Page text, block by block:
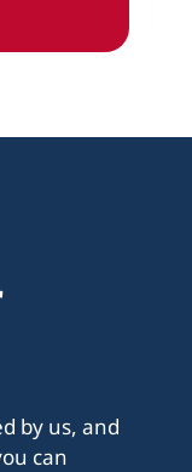
by us, and
can